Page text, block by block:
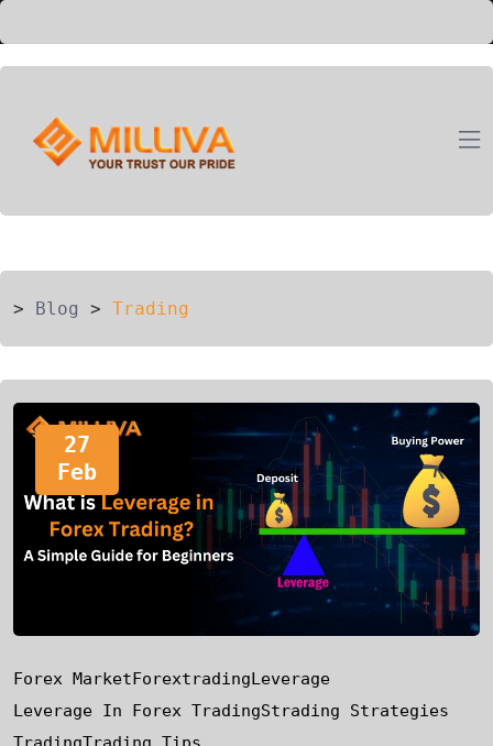
> Blog > Trading
27
Feb
Forex MarketForextradingLeverage
Leverage In Forex TradingStrading Strategies